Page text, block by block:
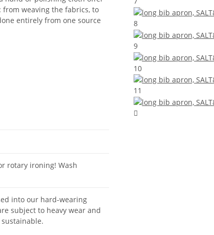
weaving the fabrics, to
entirely from one source
rotary ironing! Wash
into our hard-wearing
subject to heavy wear and
8
9
10
11